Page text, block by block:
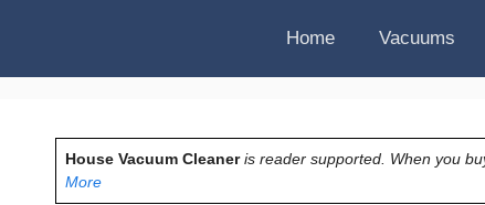
Home Vacuums
House Vacuum Cleaneris reader supported. When you
More